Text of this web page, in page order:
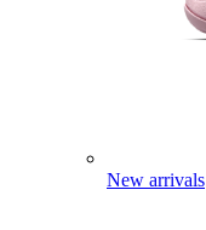
New arrivals